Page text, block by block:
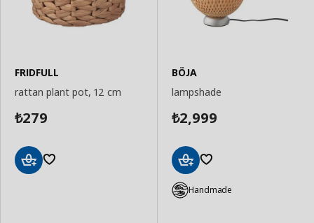
FRIDFULL
rattan plant pot, 12 cm
₺279
BÖJA
lampshade
₺2,999
to
Basket
Handmade